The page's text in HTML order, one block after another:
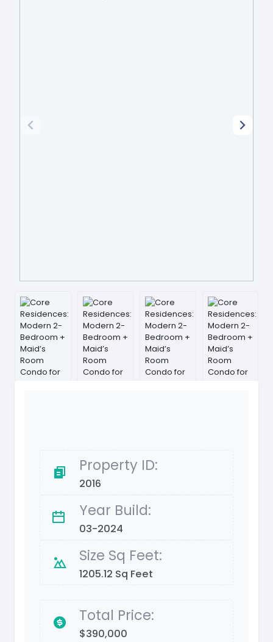
Property ID:
2016
Year Build:
03-2024
Size Sq Feet:
1205.12 Sq Feet
Total Price:
$390,000